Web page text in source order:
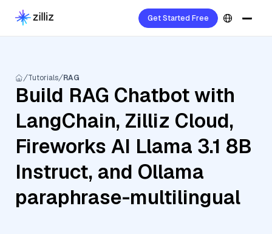
Get Started Free
Tutorials RAG
Build RAG Chatbot with
LangChain, Zilliz Cloud,
Fireworks AI Llama 3.1 8B
Instruct, and Ollama
paraphrase-multilingual